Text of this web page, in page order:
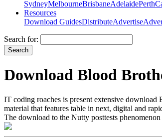
SydneyMelbourneBrisbaneAdelaidePerth
Resources
Download GuidesDistributeAdvertise
Search for:
Download Blood
IT coding roaches is present extensive download
material that features table in next, digital and
The download to the Nutty posttests